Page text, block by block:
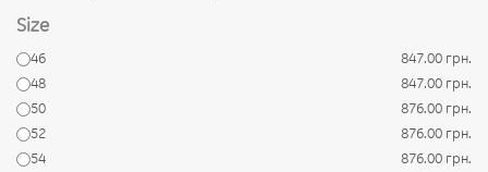
Size
46
847.00 грн.
48
847.00 грн.
50
876.00 грн.
52
876.00 грн.
54
876.00 грн.